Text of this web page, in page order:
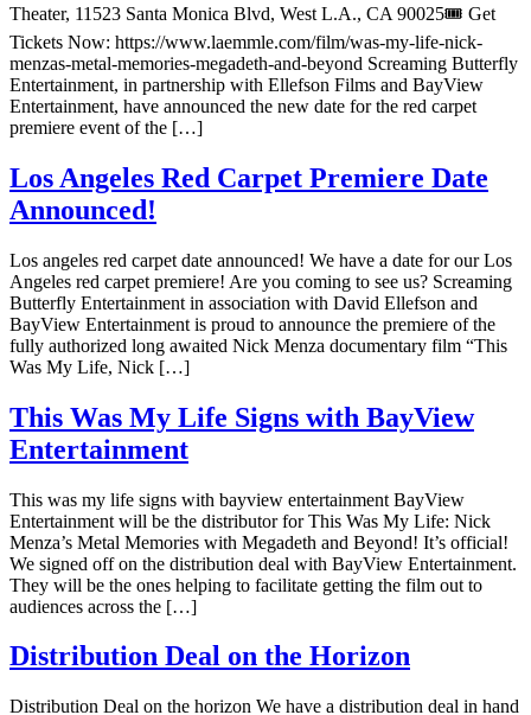
Theater, 11523 Santa Monica Blvd, West L.A., CA 90025🎟 Get
Tickets Now: https://www.laemmle.com/film/was-my-life-nick-
menzas-metal-memories-megadeth-and-beyond Screaming Butterfly
Entertainment, in partnership with Ellefson Films and BayView
Entertainment, have announced the new date for the red carpet
premiere event of the […]
Los Angeles Red Carpet Premiere Date
Announced!
Los angeles red carpet date announced! We have a date for our Los
Angeles red carpet premiere! Are you coming to see us? Screaming
Butterfly Entertainment in association with David Ellefson and
BayView Entertainment is proud to announce the premiere of the
fully authorized long awaited Nick Menza documentary film “This
Was My Life, Nick […]
This Was My Life Signs with BayView
Entertainment
This was my life signs with bayview entertainment BayView
Entertainment will be the distributor for This Was My Life: Nick
Menza’s Metal Memories with Megadeth and Beyond! It’s official!
We signed off on the distribution deal with BayView Entertainment.
They will be the ones helping to facilitate getting the film out to
audiences across the […]
Distribution Deal on the Horizon
Distribution Deal on the horizon We have a distribution deal in hand